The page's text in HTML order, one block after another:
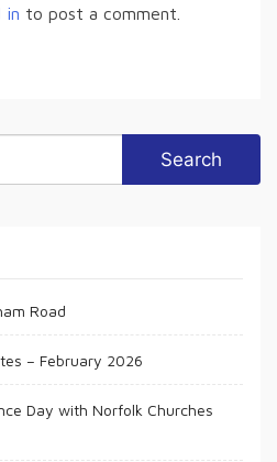
in to post a comment.
Road
– February 2026
Day with Norfolk Churches